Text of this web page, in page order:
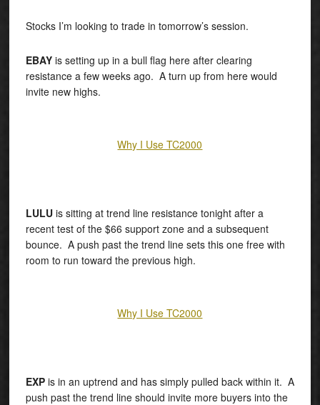
Stocks I’m looking to trade in tomorrow’s session.
EBAYis setting up in a bull flag here after clearing
resistance a few weeks ago. A turn up from here would
invite new highs.
Why I Use TC2000
LULUis sitting at trend line resistance tonight after a
recent test of the $66 support zone and a subsequent
bounce. A push past the trend line sets this one free with
room to run toward the previous high.
Why I Use TC2000
EXPis in an uptrend and has simply pulled back within it. A
push past the trend line should invite more buyers into the